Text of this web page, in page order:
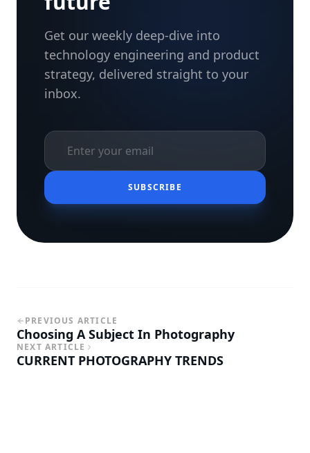
Get our weekly deep-dive into
technology engineering and product
strategy, delivered straight to your
inbox.
SUBSCRIBE
PREVIOUS ARTICLE
Choosing A Subject In Photography
NEXT ARTICLE
CURRENT PHOTOGRAPHY TRENDS